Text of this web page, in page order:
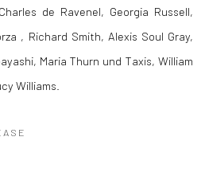
de Ravenel, Georgia Russell,
, Richard Smith, Alexis Soul Gray,
Maria Thurn und Taxis, William
Williams.